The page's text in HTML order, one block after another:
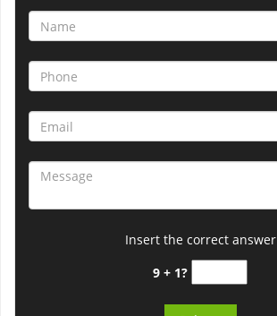
Insert the correct answer
9 + 1?